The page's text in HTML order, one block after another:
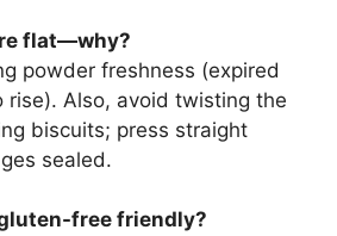
flat—why?
powder freshness (expired
rise). Also, avoid twisting the
biscuits; press straight
sealed.
free friendly?